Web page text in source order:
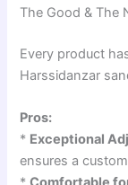
The Good & The
Every product
Harssidanzar
Pros:
* Exceptional
ensures a